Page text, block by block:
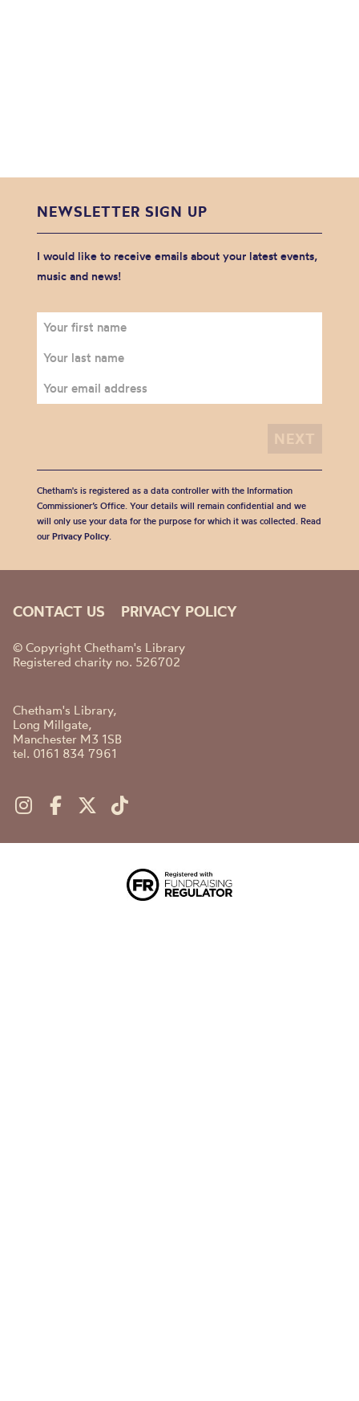
NEWSLETTER SIGN UP
I would like to receive emails about your latest events,
music and news!
Chetham's is registered as a data controller with the Information
Commissioner’s Office. Your details will remain confidential and we
will only use your data for the purpose for which it was collected. Read
our Privacy Policy.
CONTACT US PRIVACY POLICY
© Copyright Chetham's Library
Registered charity no. 526702
Chetham's Library,
Long Millgate,
Manchester M3 1SB
tel. 0161 834 7961